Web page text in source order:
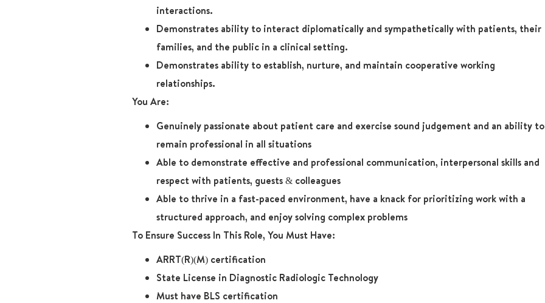
interactions.
Demonstrates ability to interact diplomatically and sympathetically with patients, their
families, and the public in a clinical setting.
Demonstrates ability to establish, nurture, and maintain cooperative working
relationships.
You Are:
Genuinely passionate about patient care and exercise sound judgement and an ability to
remain professional in all situations
Able to demonstrate effective and professional communication, interpersonal skills and
respect with patients, guests & colleagues
Able to thrive in a fast-paced environment, have a knack for prioritizing work with a
structured approach, and enjoy solving complex problems
To Ensure Success In This Role, You Must Have:
ARRT(R)(M) certification
State License in Diagnostic Radiologic Technology
Must have BLS certification